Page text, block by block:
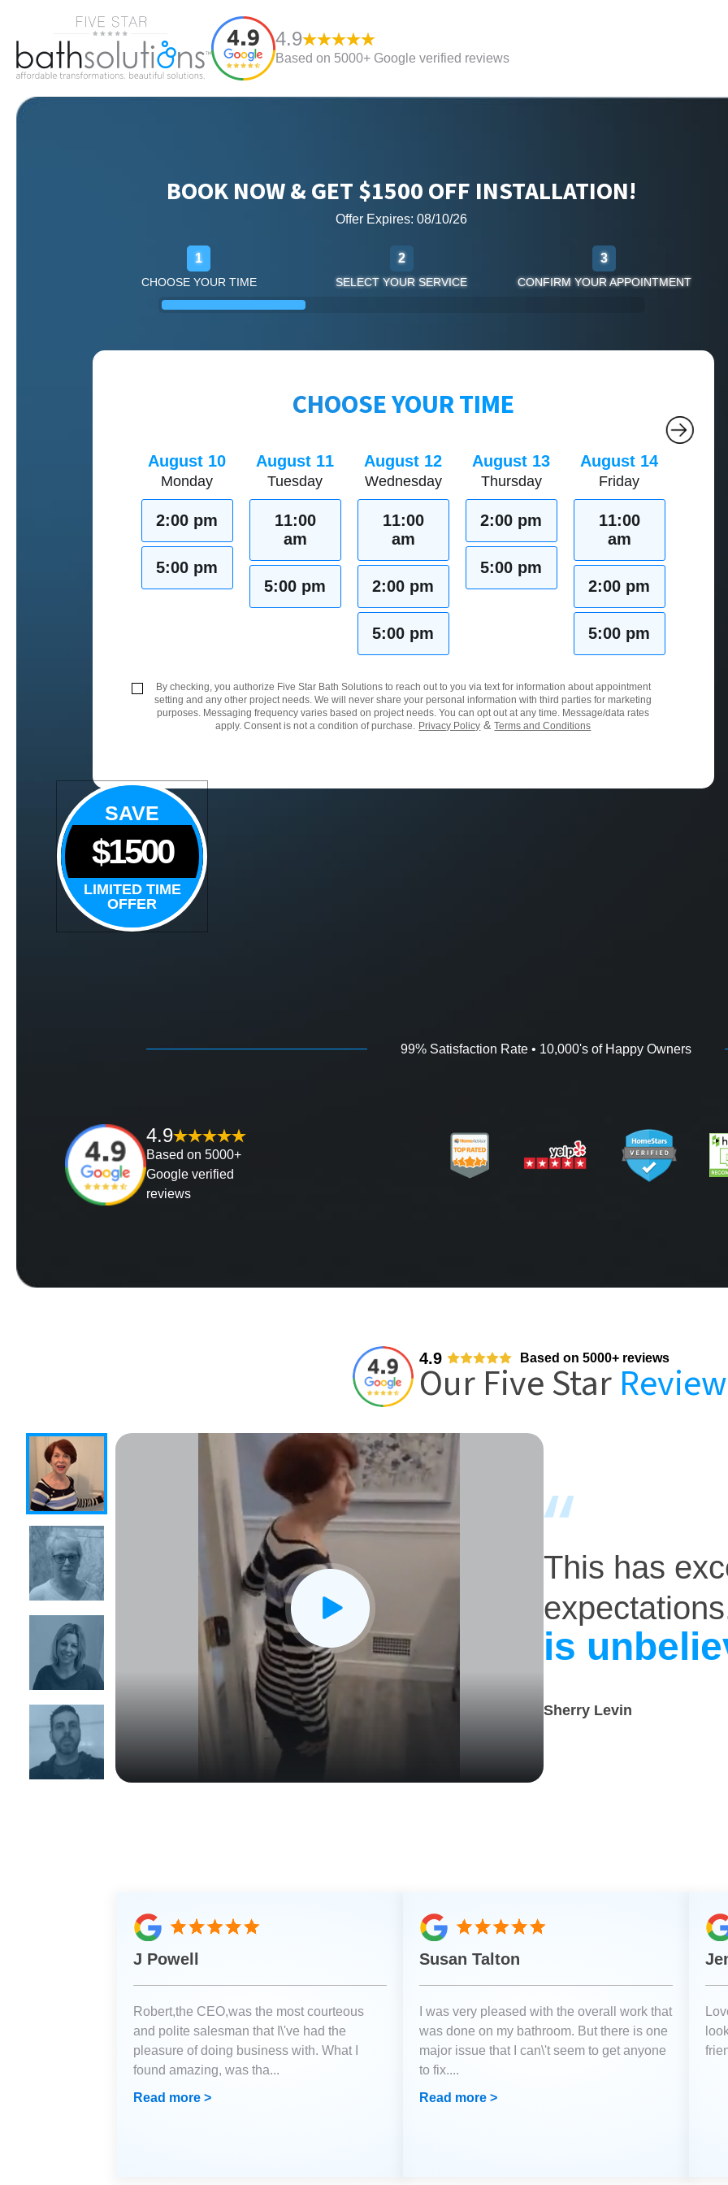
4.9
Based on 5000+ Google verified reviews
BOOK NOW & GET $1500 OFF INSTALLATION!
Offer Expires: 08/10/26
1
CHOOSE YOUR TIME
2
SELECT YOUR SERVICE
3
CONFIRM YOUR APPOINTMENT
CHOOSE YOUR TIME
August 10
Monday
2:00 pm
5:00 pm
August 11
Tuesday
11:00
am
5:00 pm
August 12
Wednesday
11:00
am
2:00 pm
5:00 pm
August 13
Thursday
2:00 pm
5:00 pm
August 14
Friday
11:00
am
2:00 pm
5:00 pm
By checking, you authorize Five Star Bath Solutions to reach out to you via text for information about appointment
setting and any other project needs. We will never share your personal information with third parties for marketing
purposes. Messaging frequency varies based on project needs. You can opt out at any time. Message/data rates
apply. Consent is not a condition of purchase.
Privacy Policy &Terms and Conditions
SAVE
$1500
LIMITED TIME
OFFER
99% Satisfaction Rate • 10,000's of Happy Owners
4.9
Based on 5000+
Google verified
reviews
4.9 Based on 5000+ reviews
Our Five Star
CLOSE
X
This has
is
Sherry Levin
J Powell
Robert,the CEO,was the most courteous
and polite salesman that I\'ve had the
pleasure of doing business with. What I
found amazing, was tha...
Read more >
Susan Talton
I was very pleased with the overall work that
was done on my bathroom. But there is one
major issue that I can\'t seem to get anyone
to fix....
Read more >